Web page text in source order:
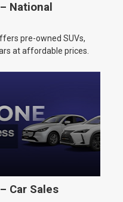
– National
pre-owned SUVs,
at affordable prices.
– Car Sales